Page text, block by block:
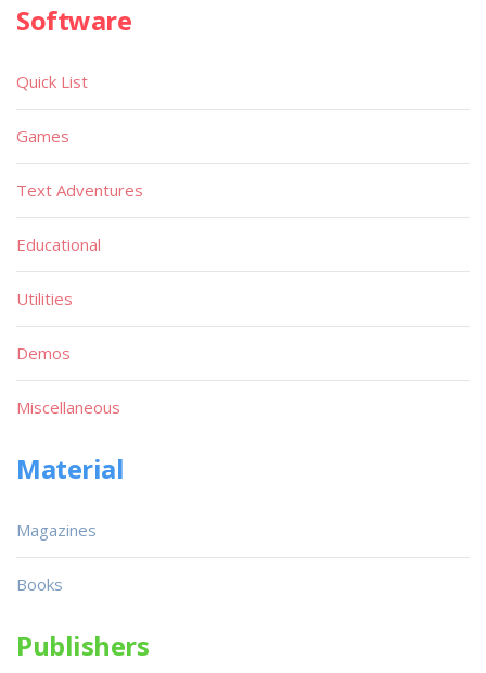
Software
Quick List
Games
Text Adventures
Educational
Utilities
Demos
Miscellaneous
Material
Magazines
Books
Publishers